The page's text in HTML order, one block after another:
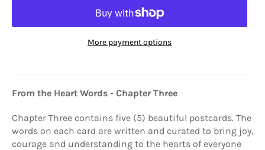
More payment options
From the Heart Words - Chapter Three
Chapter Three contains five (5) beautiful postcards. The
words on each card are written and curated to bring joy,
courage and understanding to the hearts of everyone